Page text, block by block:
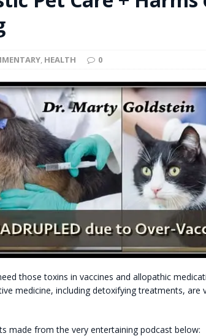
to have immediate access to welfare
, HEALTH 0
those toxins in vaccines and allopathic
medicine, including detoxifying treatments, are
made from the very entertaining podcast below: